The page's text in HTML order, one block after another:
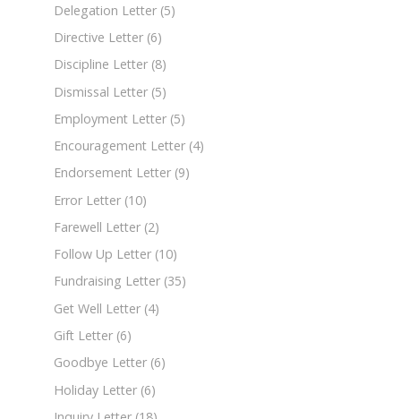
Delegation Letter (5)
Directive Letter (6)
Discipline Letter (8)
Dismissal Letter (5)
Employment Letter (5)
Encouragement Letter (4)
Endorsement Letter (9)
Error Letter (10)
Farewell Letter (2)
Follow Up Letter (10)
Fundraising Letter (35)
Get Well Letter (4)
Gift Letter (6)
Goodbye Letter (6)
Holiday Letter (6)